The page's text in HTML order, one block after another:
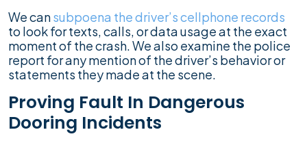
We cansubpoena the driver’s cellphone records
to look for texts, calls, or data usage at the exact
moment of the crash. We also examine the police
report for any mention of the driver’s behavior or
statements they made at the scene.
Proving Fault In Dangerous
Dooring Incidents